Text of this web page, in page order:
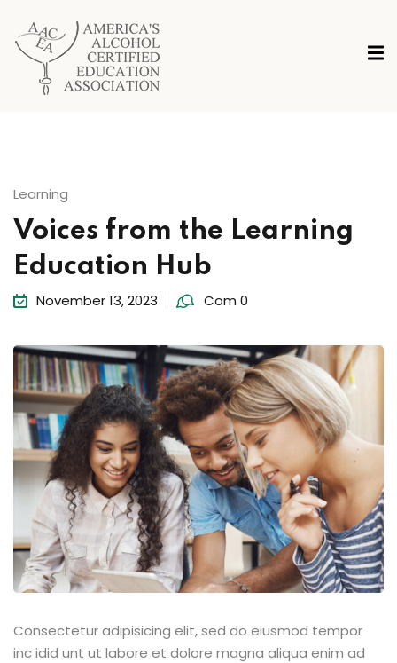
Learning
Voices from the Learning
Education Hub
November 13, 2023 Com 0
Consectetur adipisicing elit, sed do eiusmod tempor
inc idid unt ut labore et dolore magna aliqua enim ad